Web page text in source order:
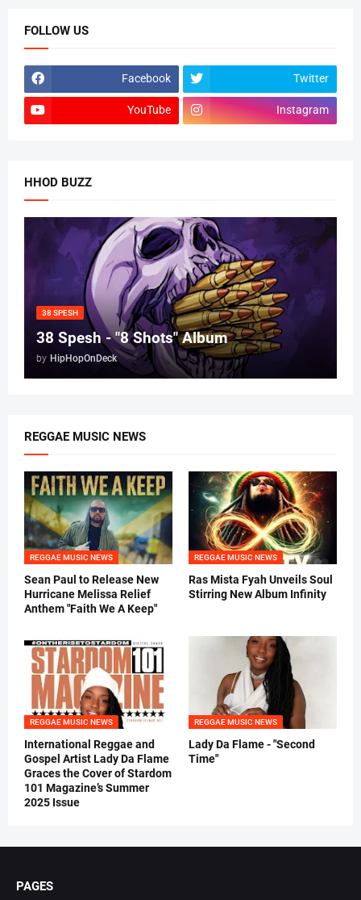
FOLLOW US
Facebook Twitter
YouTube Instagram
HHOD BUZZ
38 SPESH
38 Spesh - "8 Shots" Album
by HipHopOnDeck
REGGAE MUSIC NEWS
REGGAE MUSIC NEWS
Sean Paul to Release New
Hurricane Melissa Relief
Anthem "Faith We A Keep"
REGGAE MUSIC NEWS
Ras Mista Fyah Unveils Soul
Stirring New Album Infinity
REGGAE MUSIC NEWS
International Reggae and
Gospel Artist Lady Da Flame
Graces the Cover of Stardom
101 Magazine’s Summer
2025 Issue
REGGAE MUSIC NEWS
Lady Da Flame - "Second
Time"
PAGES